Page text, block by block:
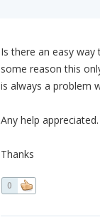
Is there an easy
some reason this
is always a problem
Any help appreciated.
Thanks
0